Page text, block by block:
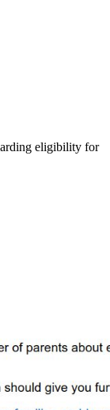
eligibility for